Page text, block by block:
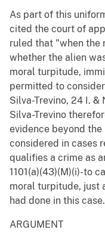
As part of this
cited the court of
ruled that "when the
whether the alien
moral turpitude,
permitted to
Silva-Trevino, 24 I. &
Silva-Trevino
evidence beyond
considered in cases
qualifies a crime as
1101(a)(43)(M)(i)-to
moral turpitude, just
had done in this
ARGUMENT